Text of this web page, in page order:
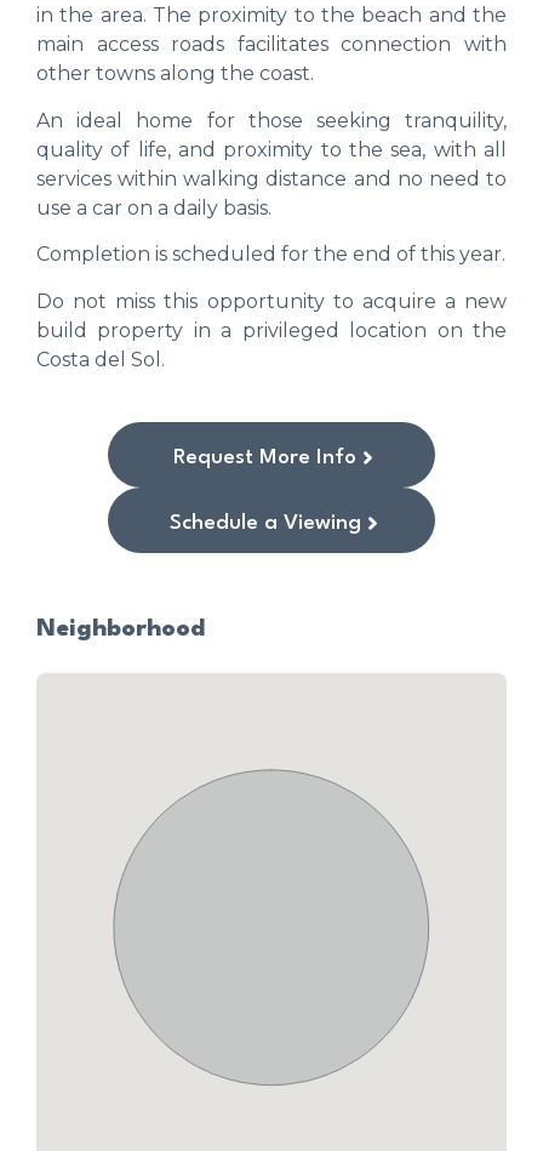
in the area. The proximity to the beach and the
main access roads facilitates connection with
other towns along the coast.
An ideal home for those seeking tranquility,
quality of life, and proximity to the sea, with all
services within walking distance and no need to
use a car on a daily basis.
Completion is scheduled for the end of this year.
Do not miss this opportunity to acquire a new
build property in a privileged location on the
Costa del Sol.
Request More Info
Schedule a Viewing
Neighborhood